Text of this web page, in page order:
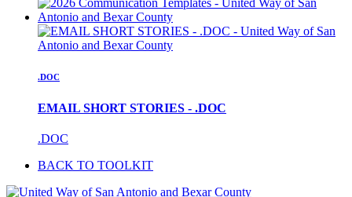
.DOC
EMAIL SHORT STORIES - .DOC
.DOC
BACK TO TOOLKIT